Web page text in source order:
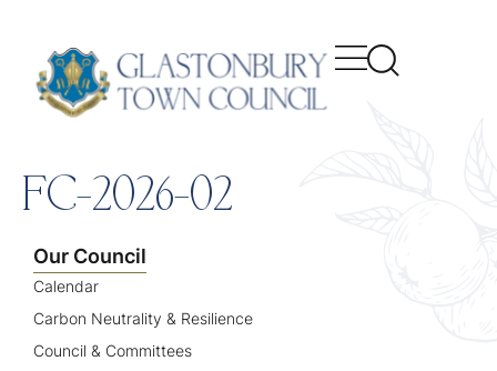
FC-2026-02
Our Council
Calendar
Carbon Neutrality & Resilience
Council & Committees